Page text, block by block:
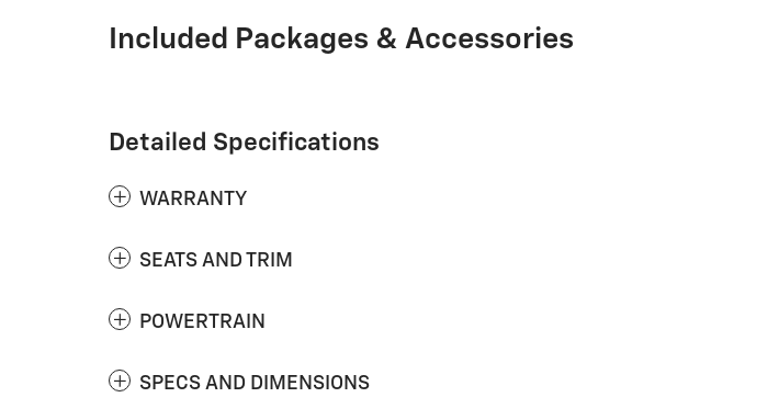
Included Packages & Accessories
Detailed Specifications
WARRANTY
SEATS AND TRIM
POWERTRAIN
SPECS AND DIMENSIONS